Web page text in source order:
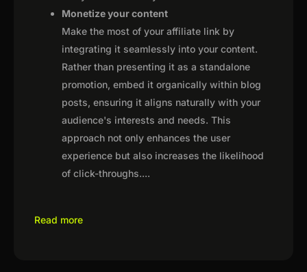
Monetize your content
Make the most of your affiliate link by
integrating it seamlessly into your content.
Rather than presenting it as a standalone
promotion, embed it organically within blog
posts, ensuring it aligns naturally with your
audience's interests and needs. This
approach not only enhances the user
experience but also increases the likelihood
of click-throughs....
Read more